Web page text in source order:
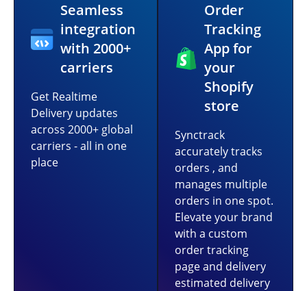
Seamless
integration
with 2000+
carriers
Get Realtime
Delivery updates
across 2000+ global
carriers - all in one
place
Order
Tracking
App for
your
Shopify
store
Synctrack
accurately tracks
orders , and
manages multiple
orders in one spot.
Elevate your brand
with a custom
order tracking
page and delivery
estimated delivery